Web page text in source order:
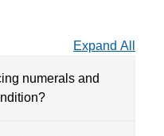
Expand All
numerals and